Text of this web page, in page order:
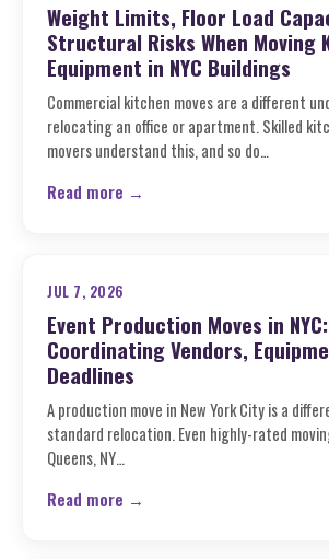
Weight Limits, Floor Load
Structural Risks When Moving
Equipment in NYC Buildings
Commercial kitchen moves are a different
relocating an office or apartment. Skilled
movers understand this, and so do…
Read more →
JUL 7, 2026
Event Production Moves in NYC:
Coordinating Vendors,
Deadlines
A production move in New York City is a
standard relocation. Even highly-rated
Queens, NY…
Read more →